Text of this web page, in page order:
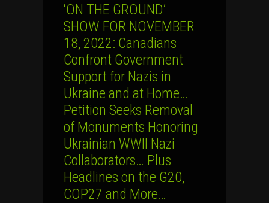
‘ON THE GROUND’
SHOW FOR NOVEMBER
18, 2022: Canadians
Confront Government
Support for Nazis in
Ukraine and at Home…
Petition Seeks Removal
of Monuments Honoring
Ukrainian WWII Nazi
Collaborators… Plus
Headlines on the G20,
COP27 and More…